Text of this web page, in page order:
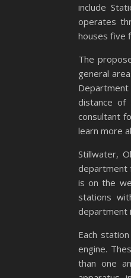
include
operates
houses five
The
general
distance of
consultant
learn more
Stillwater,
department
is on the
stations
department
Each
engine.
than one